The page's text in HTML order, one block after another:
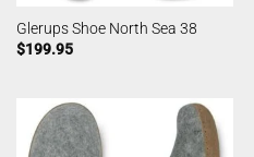
Glerups Shoe North Sea 38
$199.95